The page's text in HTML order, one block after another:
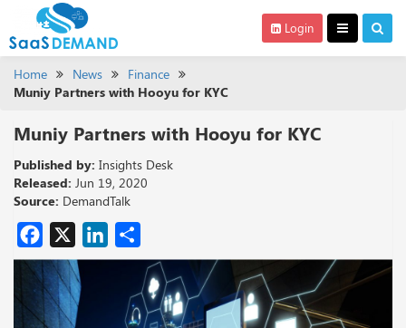
Login
Home News
Finance
Muniy Partners with Hooyu for KYC
Muniy Partners with Hooyu for KYC
Published by: Insights Desk
Released: Jun 19, 2020
Source: DemandTalk
Facebook
X LinkedIn